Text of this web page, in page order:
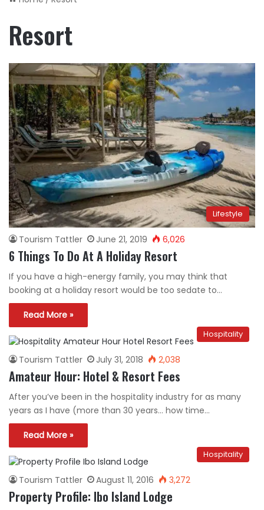
Resort
Lifestyle
Tourism Tattler June 21, 2019 6,026
6 Things To Do At A Holiday Resort
If you have a high-energy family, you may think that
booking at a holiday resort would be too sedate to…
Read More »
Hospitality
Tourism Tattler July 31, 2018 2,038
Amateur Hour: Hotel & Resort Fees
After you’ve been in the hospitality industry for as many
years as I have (more than 30 years… how time…
Read More »
Hospitality
Tourism Tattler August 11, 2016 3,272
Property Profile: Ibo Island Lodge